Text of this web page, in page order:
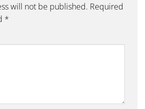
will not be published. Required
*